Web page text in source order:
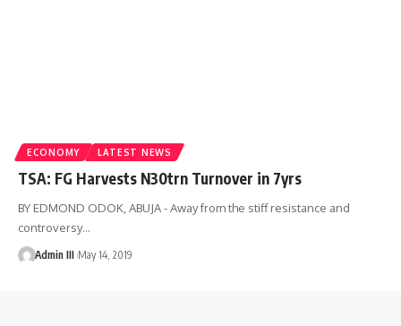
ECONOMY LATEST NEWS
TSA: FG Harvests N30trn Turnover in 7yrs
BY EDMOND ODOK, ABUJA - Away from the stiff resistance and
controversy…
Admin III May 14, 2019